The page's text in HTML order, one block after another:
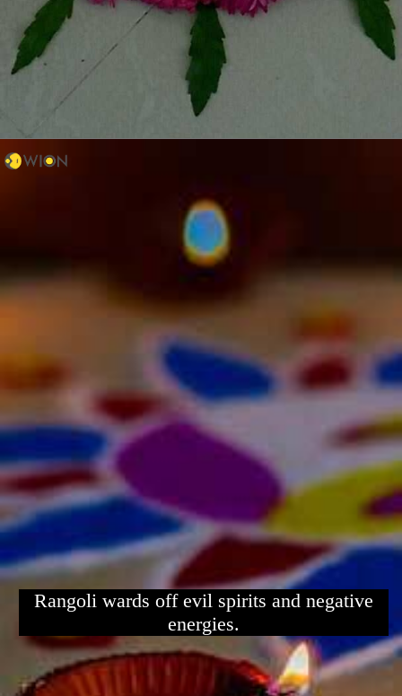
Rangoli wards off evil spirits and negative
energies.